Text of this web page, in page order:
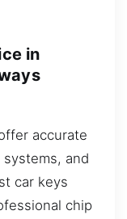
in
accurate
and
car keys
chip